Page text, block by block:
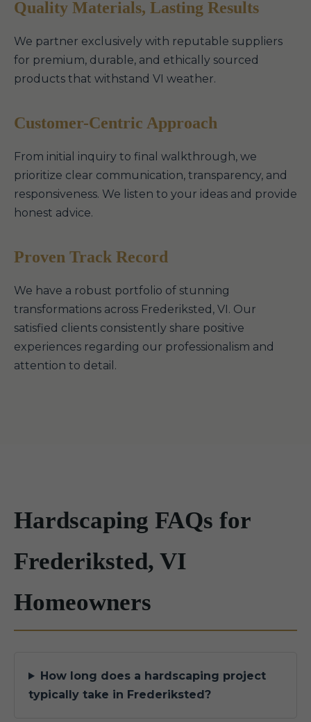
Quality Materials, Lasting Results
We partner exclusively with reputable suppliers
for premium, durable, and ethically sourced
products that withstand VI weather.
Customer-Centric Approach
From initial inquiry to final walkthrough, we
prioritize clear communication, transparency, and
responsiveness. We listen to your ideas and provide
honest advice.
Proven Track Record
We have a robust portfolio of stunning
transformations across Frederiksted, VI. Our
satisfied clients consistently share positive
experiences regarding our professionalism and
attention to detail.
Hardscaping FAQs for
Frederiksted, VI
Homeowners
How long does a hardscaping project
typically take in Frederiksted?